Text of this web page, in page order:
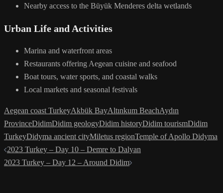
Nearby access to the Büyük Menderes delta wetlands
Urban Life and Activities
Marina and waterfront areas
Restaurants offering Aegean cuisine and seafood
Boat tours, water sports, and coastal walks
Local markets and seasonal festivals
Aegean coast TurkeyAkbük BayAltınkum BeachAydın
ProvinceDidimDidim geologyDidim historyDidim tourismDidim
TurkeyDidyma ancient cityMiletus regionTemple of Apollo Didyma
Post
navigation
2023 Turkey – Day 10 – Demre to Dalyan
2023 Turkey – Day 12 – Around Didim